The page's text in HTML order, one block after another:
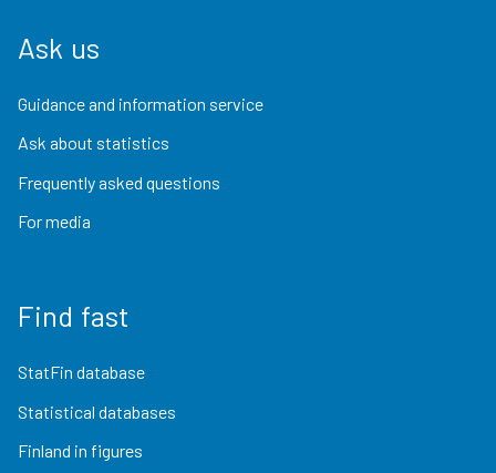
Ask us
Guidance and information service
Ask about statistics
Frequently asked questions
For media
Find fast
StatFin database
Statistical databases
Finland in figures